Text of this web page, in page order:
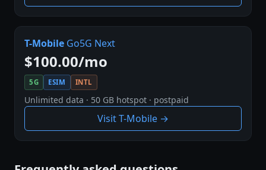
T-Mobile Go5G Next
$100.00/mo
5G ESIM INTL
Unlimited data · 50 GB hotspot · postpaid
Visit T-Mobile →